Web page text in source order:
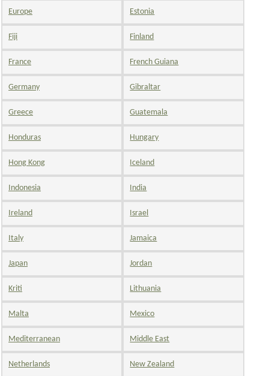
Europe Estonia
Fiji Finland
France French Guiana
Germany Gibraltar
Greece Guatemala
Honduras Hungary
Hong Kong Iceland
Indonesia India
Ireland Israel
Italy Jamaica
Japan Jordan
Kriti Lithuania
Malta Mexico
Mediterranean Middle East
Netherlands New Zealand